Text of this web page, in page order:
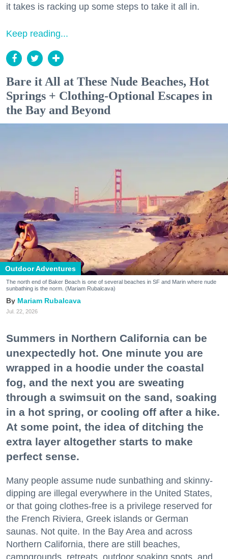
it takes is racking up some steps to take it all in.
Keep reading...
Bare it All at These Nude Beaches, Hot
Springs + Clothing-Optional Escapes in
the Bay and Beyond
Outdoor Adventures
The north end of Baker Beach is one of several beaches in SF and Marin where nude
sunbathing is the norm. (Mariam Rubalcava)
Mariam Rubalcava
Jul. 22, 2026
Summers in Northern California can be
unexpectedly hot. One minute you are
wrapped in a hoodie under the coastal
fog, and the next you are sweating
through a swimsuit on the sand, soaking
in a hot spring, or cooling off after a hike.
At some point, the idea of ditching the
extra layer altogether starts to make
perfect sense.
Many people assume nude sunbathing and skinny-
dipping are illegal everywhere in the United States,
or that going clothes-free is a privilege reserved for
the French Riviera, Greek islands or German
saunas. Not quite. In the Bay Area and across
Northern California, there are still beaches,